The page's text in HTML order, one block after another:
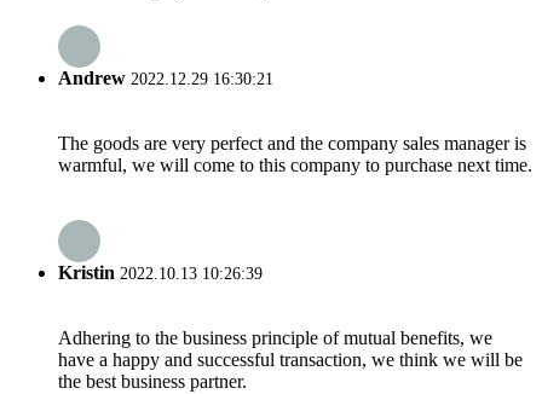
Andrew 2022.12.29 16:30:21
The goods are very perfect and the company sales manager is
warmful, we will come to this company to purchase next time.
Kristin 2022.10.13 10:26:39
Adhering to the business principle of mutual benefits, we
have a happy and successful transaction, we think we will be
the best business partner.